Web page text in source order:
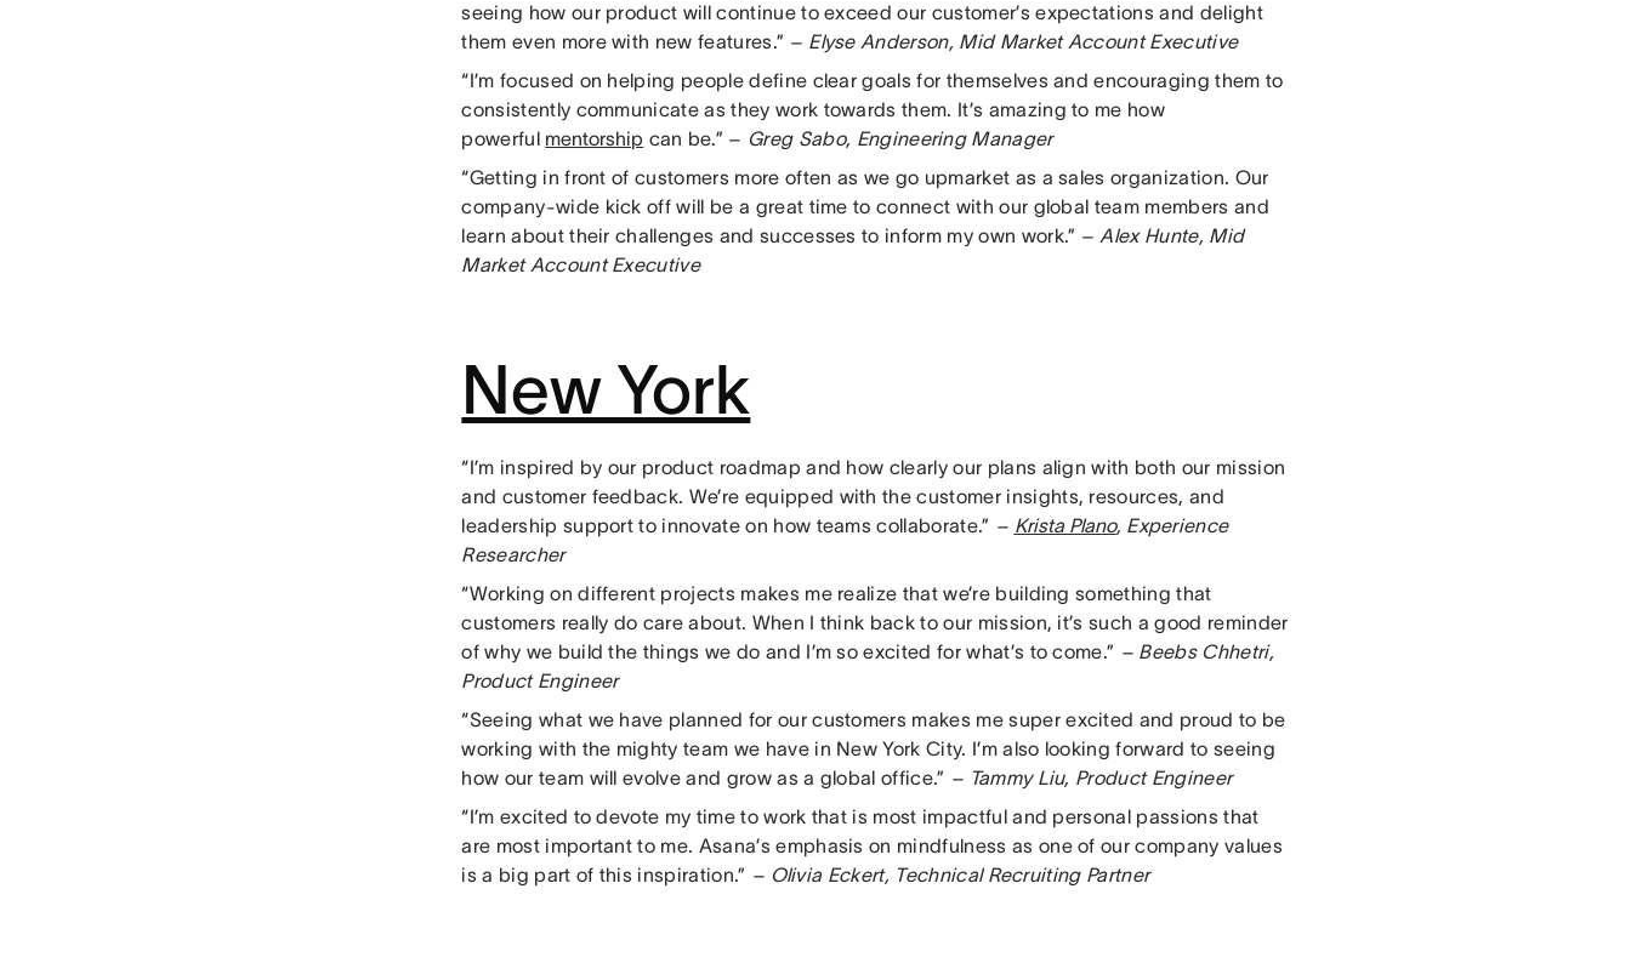
seeing how our product will continue to exceed our customer’s expectations and delight
them even more with new features.” – Elyse Anderson, Mid Market Account Executive
“I’m focused on helping people define clear goals for themselves and encouraging them to
consistently communicate as they work towards them. It’s amazing to me how
powerful mentorship can be.” – Greg Sabo, Engineering Manager
“Getting in front of customers more often as we go upmarket as a sales organization. Our
company-wide kick off will be a great time to connect with our global team members and
learn about their challenges and successes to inform my own work.” – Alex Hunte, Mid
Market Account Executive
New York
“I’m inspired by our product roadmap and how clearly our plans align with both our mission
and customer feedback. We’re equipped with the customer insights, resources, and
leadership support to innovate on how teams collaborate.” – Krista Plano, Experience
Researcher
“Working on different projects makes me realize that we’re building something that
customers really do care about. When I think back to our mission, it’s such a good reminder
of why we build the things we do and I’m so excited for what’s to come.” – Beebs Chhetri,
Product Engineer
“Seeing what we have planned for our customers makes me super excited and proud to be
working with the mighty team we have in New York City. I’m also looking forward to seeing
how our team will evolve and grow as a global office.” – Tammy Liu, Product Engineer
“I’m excited to devote my time to work that is most impactful and personal passions that
are most important to me. Asana’s emphasis on mindfulness as one of our company values
is a big part of this inspiration.” – Olivia Eckert, Technical Recruiting Partner